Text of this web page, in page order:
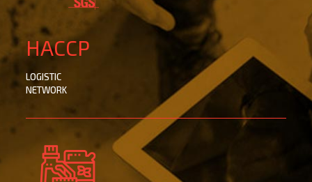
HACCP
LOGISTIC
NETWORK